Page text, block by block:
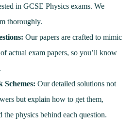
in GCSE Physics exams. We
thoroughly.
Our papers are crafted to mimic
actual exam papers, so you’ll know
Schemes: Our detailed solutions not
but explain how to get them,
the physics behind each question.